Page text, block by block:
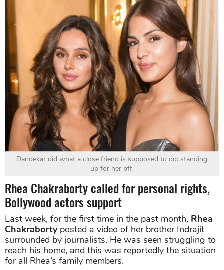
Dandekar did what a close friend is supposed to do: standing
up for her bff.
Rhea Chakraborty called for personal rights,
Bollywood actors support
Last week, for the first time in the past month, Rhea
Chakrabortyposted a video of her brother Indrajit
surrounded by journalists. He was seen struggling to
reach his home, and this was reportedly the situation
for all Rhea’s family members.